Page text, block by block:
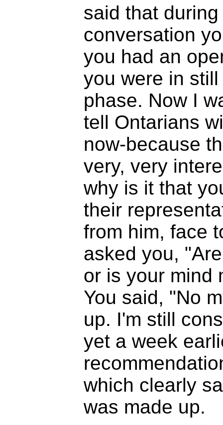
said that
conversation
you had an
you were in
phase. Now I
tell Ontarians
now-because
very, very
why is it that
their
from him, face
asked you,
or is your mind
You said, "No
up. I'm still
yet a week
which clearly
was made up.